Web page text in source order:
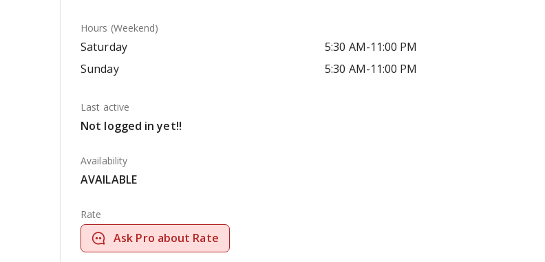
Hours (Weekend)
Saturday
5:30 AM-11:00 PM
Sunday
5:30 AM-11:00 PM
Last active
Not logged in yet!!
Availability
AVAILABLE
Rate
Ask Pro about Rate